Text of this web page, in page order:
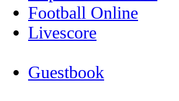
Football Online
Livescore
Guestbook